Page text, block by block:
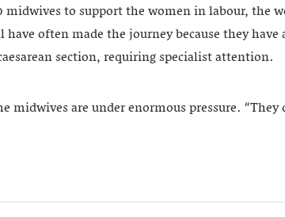
midwives to support the women in labour, the
often made the journey because they
section, requiring specialist attention.
midwives are under enormous pressure.